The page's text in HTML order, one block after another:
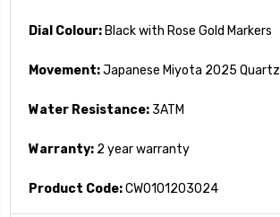
Dial Colour: Black with Rose Gold Markers
Movement:Japanese Miyota 2025 Quartz
Water Resistance: 3ATM
Warranty: 2 year warranty
Product Code:CW0101203024